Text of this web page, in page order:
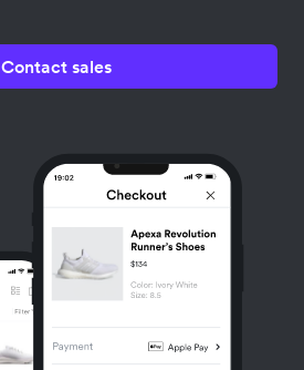
Contact sales